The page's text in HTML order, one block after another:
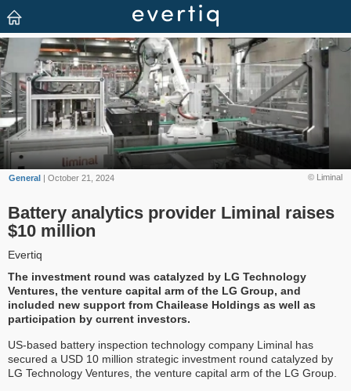
© Liminal
General | October 21, 2024
Battery analytics provider Liminal raises
$10 million
Evertiq
The investment round was catalyzed by LG Technology
Ventures, the venture capital arm of the LG Group, and
included new support from Chailease Holdings as well as
participation by current investors.
US-based battery inspection technology company Liminal has
secured a USD 10 million strategic investment round catalyzed by
LG Technology Ventures, the venture capital arm of the LG Group.